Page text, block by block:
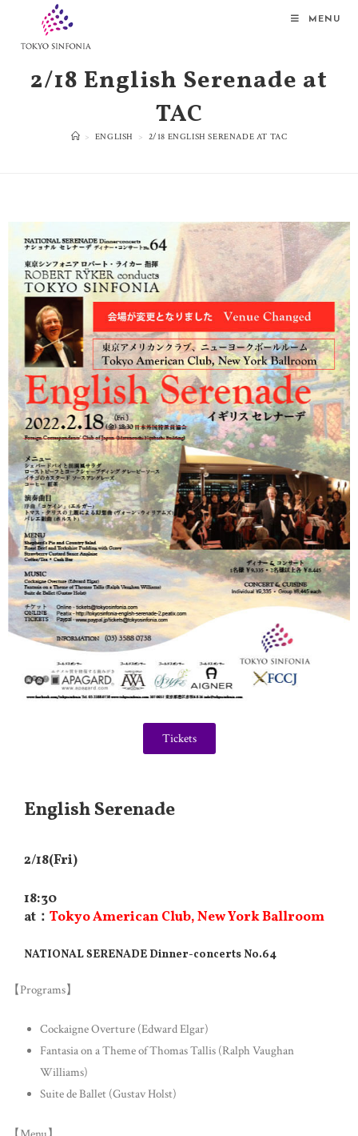
MENU
2/18 English Serenade at
TAC
> ENGLISH > 2/18 ENGLISH SERENADE AT TAC
Tickets
English Serenade
2/18(Fri)
18:30
at： Tokyo American Club, New York Ballroom
NATIONAL SERENADE Dinner-concerts No.64
【Programs】
Cockaigne Overture (Edward Elgar)
Fantasia on a Theme of Thomas Tallis (Ralph Vaughan
Williams)
Suite de Ballet (Gustav Holst)